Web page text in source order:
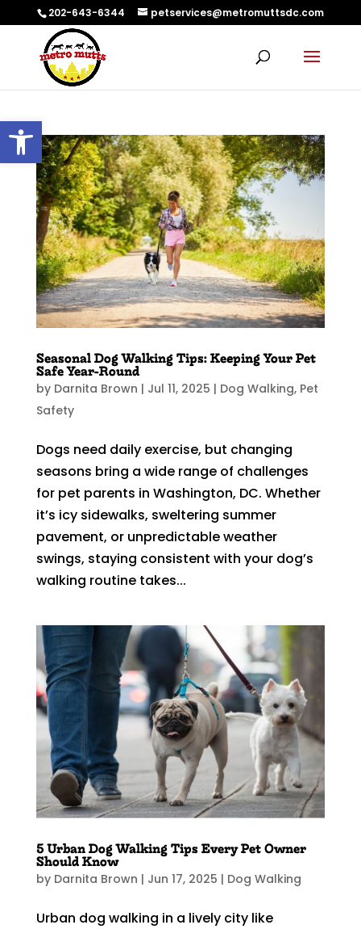
Open toolbar
202-643-6344 petservices@metromuttsdc.com
Seasonal Dog Walking Tips: Keeping Your Pet
Safe Year-Round
by Darnita Brown | Jul 11, 2025 | Dog Walking, Pet
Safety
Dogs need daily exercise, but changing
seasons bring a wide range of challenges
for pet parents in Washington, DC. Whether
it’s icy sidewalks, sweltering summer
pavement, or unpredictable weather
swings, staying consistent with your dog’s
walking routine takes...
5 Urban Dog Walking Tips Every Pet Owner
Should Know
by Darnita Brown | Jun 17, 2025 | Dog Walking
Urban dog walking in a lively city like